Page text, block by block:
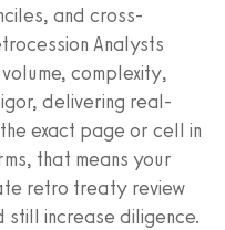
and cross-
Analysts
complexity,
delivering real-
exact page or cell in
that means your
retro treaty review
still increase diligence.